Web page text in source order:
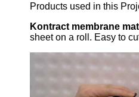
Products used in this
Kontract membrane
sheet on a roll. Easy to